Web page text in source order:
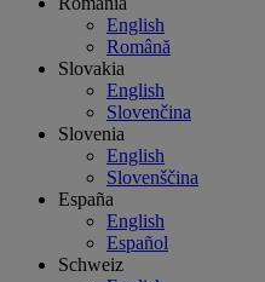
English
Română
Slovakia
English
Slovenčina
Slovenia
English
Slovenščina
España
English
Español
Schweiz